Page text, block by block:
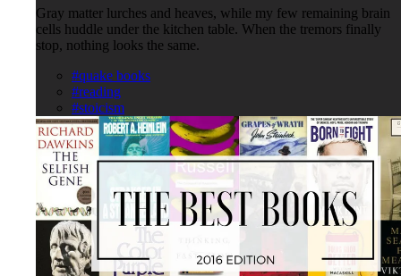
Gray matter lurches and heaves, while my few remaining brain
cells huddle under the kitchen table. When the tremors finally
stop, nothing looks the same.
#quake books
#reading
#stoicism